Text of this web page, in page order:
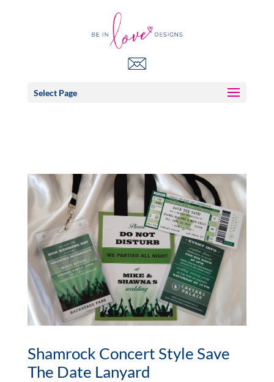
Select Page
Shamrock Concert Style Save
The Date Lanyard